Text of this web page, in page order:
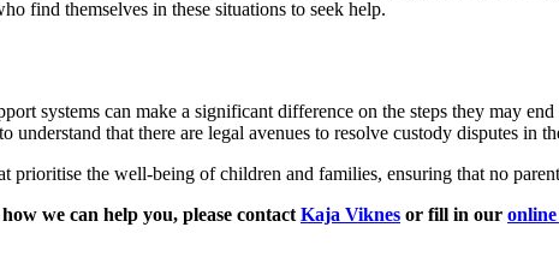
find themselves in these situations to seek help.
systems can make a significant difference on the steps they may
that there are legal avenues to resolve custody disputes in
the well-being of children and families, ensuring that no parent
we can help you, please contact Kaja Viknes or fill in our